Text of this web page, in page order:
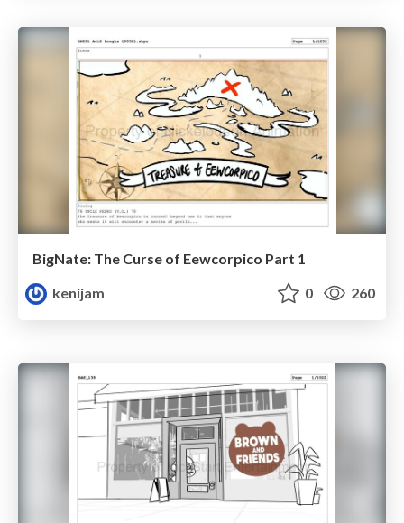
BigNate: The Curse of Eewcorpico Part 1
kenijam
0 260